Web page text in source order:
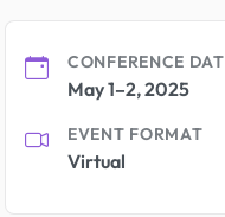
CONFERENCE
May 1–2, 2025
EVENT FORMAT
Virtual